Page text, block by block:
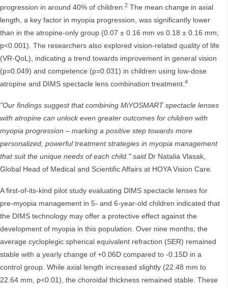
progression in around 40% of children.2 The mean change in axial
length, a key factor in myopia progression, was significantly lower
than in the atropine-only group (0.07 ± 0.16 mm vs 0.18 ± 0.16 mm;
p<0.001). The researchers also explored vision-related quality of life
(VR-QoL), indicating a trend towards improvement in general vision
(p=0.049) and competence (p=0.031) in children using low-dose
atropine and DIMS spectacle lens combination treatment.4
"Our findings suggest that combining MiYOSMART spectacle lenses
with atropine can unlock even greater outcomes for children with
myopia progression – marking a positive step towards more
personalized, powerful treatment strategies in myopia management
that suit the unique needs of each child." said Dr Natalia Vlasak,
Global Head of Medical and Scientific Affairs at HOYA Vision Care.
A first-of-its-kind pilot study evaluating DIMS spectacle lenses for
pre-myopia management in 5- and 6-year-old children indicated that
the DIMS technology may offer a protective effect against the
development of myopia in this population. Over nine months, the
average cycloplegic spherical equivalent refraction (SER) remained
stable with a yearly change of +0.06D compared to -0.15D in a
control group. While axial length increased slightly (22.48 mm to
22.64 mm, p<0.01), the choroidal thickness remained stable. These